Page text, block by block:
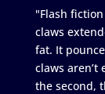
"Flash
claws
fat. It
claws
the second,